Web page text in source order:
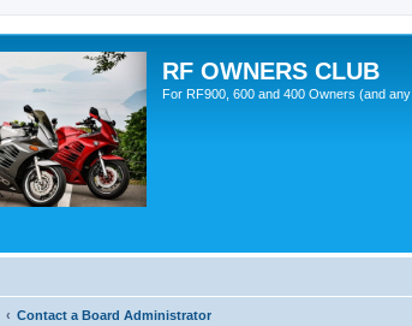
RF OWNERS CLUB
For RF900, 600 and 400 Owners (and
Contact a Board Administrator